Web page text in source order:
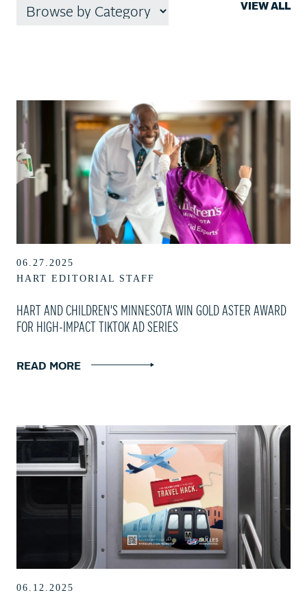
VIEW ALL
06.27.2025
HART EDITORIAL STAFF
HART AND CHILDREN'S MINNESOTA WIN GOLD ASTER AWARD
FOR HIGH-IMPACT TIKTOK AD SERIES
READ MORE
06.12.2025